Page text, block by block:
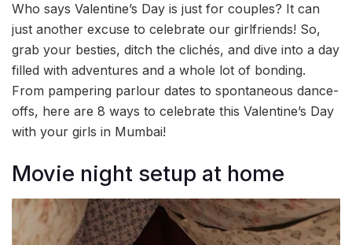
Who says Valentine’s Day is just for couples? It can
just another excuse to celebrate our girlfriends! So,
grab your besties, ditch the clichés, and dive into a day
filled with adventures and a whole lot of bonding.
From pampering parlour dates to spontaneous dance-
offs, here are 8 ways to celebrate this Valentine’s Day
with your girls in Mumbai!
Movie night setup at home